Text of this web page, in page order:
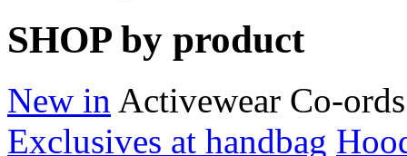
SHOP by product
New in Activewear Co-ords
Exclusives at handbag